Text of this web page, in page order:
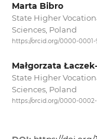
Marta Bibro
State Higher
Sciences, Poland
https://orcid.org/0000-0001-
Małgorzata
State Higher
Sciences, Poland
https://orcid.org/0000-0002-